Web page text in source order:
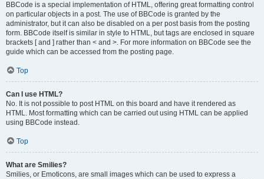
BBCode is a special implementation of HTML, offering great formatting control
on particular objects in a post. The use of BBCode is granted by the
administrator, but it can also be disabled on a per post basis from the posting
form. BBCode itself is similar in style to HTML, but tags are enclosed in square
brackets [ and ] rather than < and >. For more information on BBCode see the
guide which can be accessed from the posting page.
Top
Can I use HTML?
No. It is not possible to post HTML on this board and have it rendered as
HTML. Most formatting which can be carried out using HTML can be applied
using BBCode instead.
Top
What are Smilies?
Smilies, or Emoticons, are small images which can be used to express a